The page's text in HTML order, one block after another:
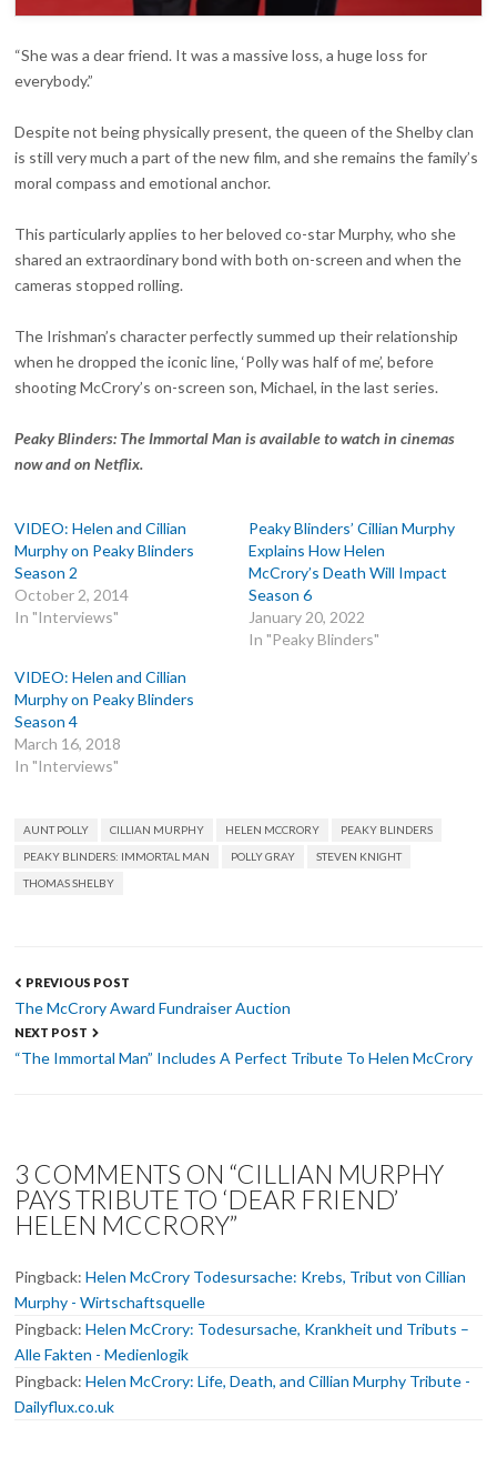
“She was a dear friend. It was a massive loss, a huge loss for
everybody.”
Despite not being physically present, the queen of the Shelby clan
is still very much a part of the new film, and she remains the family’s
moral compass and emotional anchor.
This particularly applies to her beloved co-star Murphy, who she
shared an extraordinary bond with both on-screen and when the
cameras stopped rolling.
The Irishman’s character perfectly summed up their relationship
when he dropped the iconic line, ‘Polly was half of me’, before
shooting McCrory’s on-screen son, Michael, in the last series.
Peaky Blinders: The Immortal Man is available to watch in cinemas
now and on Netflix.
VIDEO: Helen and Cillian
Murphy on Peaky Blinders
Season 2
October 2, 2014
In "Interviews"
Peaky Blinders’ Cillian Murphy
Explains How Helen
McCrory’s Death Will Impact
Season 6
January 20, 2022
In "Peaky Blinders"
VIDEO: Helen and Cillian
Murphy on Peaky Blinders
Season 4
March 16, 2018
In "Interviews"
AUNT POLLY CILLIAN MURPHY HELEN MCCRORY
PEAKY BLINDERS
PEAKY BLINDERS: IMMORTAL MAN
POLLY GRAY
STEVEN KNIGHT
THOMAS SHELBY
Post
navigation
PREVIOUS POST
The McCrory Award Fundraiser Auction
NEXT POST
“The Immortal Man” Includes A Perfect Tribute To Helen McCrory
3 COMMENTS ON “CILLIAN MURPHY
PAYS TRIBUTE TO ‘DEAR FRIEND’
HELEN MCCRORY”
Pingback:Helen McCrory Todesursache: Krebs, Tribut von Cillian
Murphy - Wirtschaftsquelle
Pingback:Helen McCrory: Todesursache, Krankheit und Tributs –
Alle Fakten - Medienlogik
Pingback:Helen McCrory: Life, Death, and Cillian Murphy Tribute -
Dailyflux.co.uk